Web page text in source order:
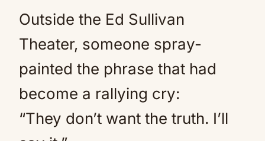
Outside the Ed Sullivan
Theater, someone spray-
painted the phrase that had
become a rallying cry:
“They don’t want the truth. I’ll